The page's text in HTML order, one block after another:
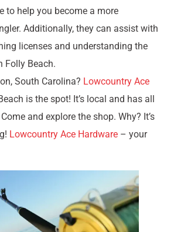
to help you become a more
Additionally, they can assist with
licenses and understanding the
Folly Beach.
South Carolina? Lowcountry Ace
is the spot! It’s local and has all
and explore the shop. Why? It’s
Lowcountry Ace Hardware – your